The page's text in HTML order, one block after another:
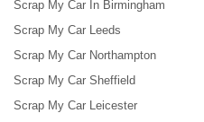
Scrap My Car In Birmingham
Scrap My Car Leeds
Scrap My Car Northampton
Scrap My Car Sheffield
Scrap My Car Leicester